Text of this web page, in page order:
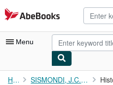
Skip to main content
AbeBooks.com
Menu
My Account
Home SISMONDI, J.C.L. Simonde de.